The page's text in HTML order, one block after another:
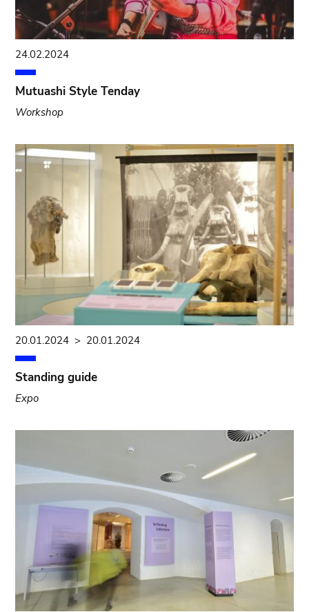
24.02.2024
Mutuashi Style Tenday
Workshop
20.01.2024 > 20.01.2024
Standing guide
Expo